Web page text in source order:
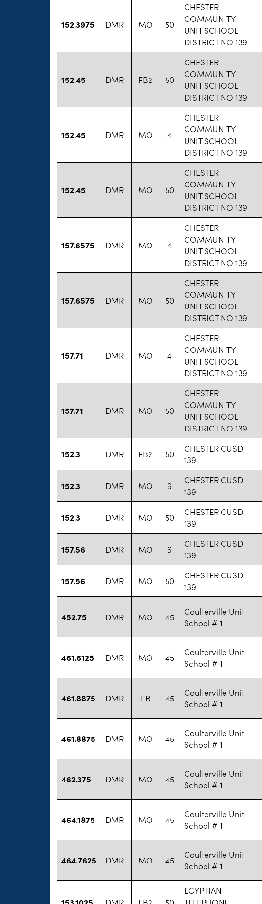
152.3975 DMR MO 50
CHESTER
COMMUNITY
UNIT SCHOOL
DISTRICT NO 139
152.45 DMR FB2 50
CHESTER
COMMUNITY
UNIT SCHOOL
DISTRICT NO 139
152.45 DMR MO 4
CHESTER
COMMUNITY
UNIT SCHOOL
DISTRICT NO 139
152.45 DMR MO 50
CHESTER
COMMUNITY
UNIT SCHOOL
DISTRICT NO 139
157.6575 DMR MO 4
CHESTER
COMMUNITY
UNIT SCHOOL
DISTRICT NO 139
157.6575 DMR MO 50
CHESTER
COMMUNITY
UNIT SCHOOL
DISTRICT NO 139
157.71 DMR MO 4
CHESTER
COMMUNITY
UNIT SCHOOL
DISTRICT NO 139
157.71 DMR MO 50
CHESTER
COMMUNITY
UNIT SCHOOL
DISTRICT NO 139
152.3 DMR FB2 50
CHESTER CUSD
139
152.3 DMR MO 6
CHESTER CUSD
139
152.3 DMR MO 50
CHESTER CUSD
139
157.56 DMR MO 6
CHESTER CUSD
139
157.56 DMR MO 50
CHESTER CUSD
139
452.75 DMR MO 45
Coulterville Unit
School # 1
461.6125 DMR MO 45
Coulterville Unit
School # 1
461.8875 DMR FB 45
Coulterville Unit
School # 1
461.8875 DMR MO 45
Coulterville Unit
School # 1
462.375 DMR MO 45
Coulterville Unit
School # 1
464.1875 DMR MO 45
Coulterville Unit
School # 1
464.7625 DMR MO 45
Coulterville Unit
School # 1
153.1025
EGYPTIAN